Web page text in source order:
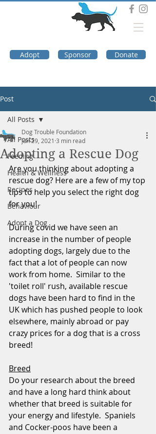
Adopt Sponsor Donate
Post
All Posts
Feeding
Health & Wellness
Recipes
Behaviour
Adopt a Dog
All Posts
Adopting a Rescue Dog
Dog Trouble Foundation
Jun 29, 2021 3 min read
Are you thinking about adopting a
rescue dog? Here are a few of my top
tips to help you select the right dog
for you!
During covid we have seen an
increase in the number of people
adopting dogs, largely due to the
fact that a lot of people can now
work from home.  Similar to the
'toilet roll' rush, available rescue
dogs have been hard to find in the
UK which has pushed people to look
elsewhere, mainly abroad or pay
crazy prices for a dog that is a cross
breed!
Breed
Do your research about the breed
and have a long hard think about
whether that breed is suitable for
your energy and lifestyle.  Spaniels
and Cocker-poos have been a